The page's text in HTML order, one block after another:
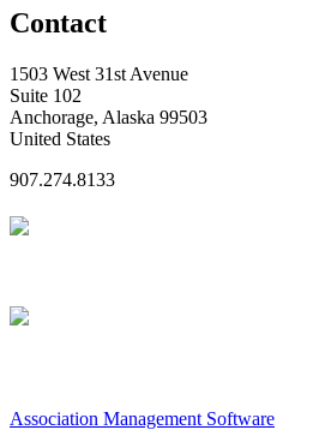
Contact
1503 West 31st Avenue
Suite 102
Anchorage, Alaska 99503
United States
907.274.8133
Association Management Software